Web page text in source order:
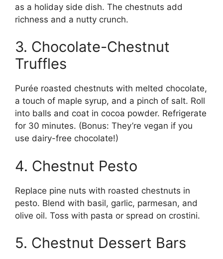
as a holiday side dish. The chestnuts add
richness and a nutty crunch.
3. Chocolate-Chestnut
Truffles
Purée roasted chestnuts with melted chocolate,
a touch of maple syrup, and a pinch of salt. Roll
into balls and coat in cocoa powder. Refrigerate
for 30 minutes. (Bonus: They’re vegan if you
use dairy-free chocolate!)
4. Chestnut Pesto
Replace pine nuts with roasted chestnuts in
pesto. Blend with basil, garlic, parmesan, and
olive oil. Toss with pasta or spread on crostini.
5. Chestnut Dessert Bars